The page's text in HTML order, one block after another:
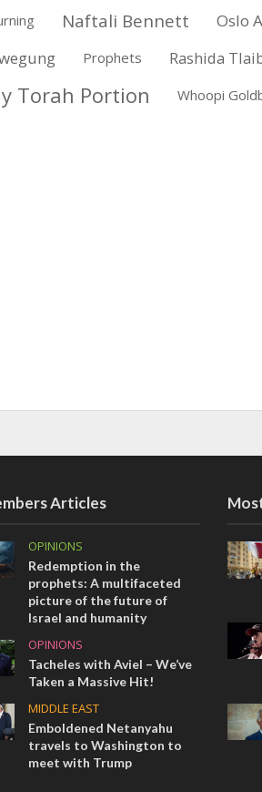
Naftali Bennett
Oslo
Prophets Rashida
Torah Portion Whoopi
Articles
OPINIONS
Redemption in the
prophets: A multifaceted
picture of the future of
Israel and humanity
OPINIONS
Tacheles with Aviel – We’ve
Taken a Massive Hit!
MIDDLE EAST
Emboldened Netanyahu
travels to Washington to
meet with Trump